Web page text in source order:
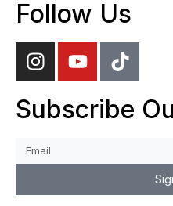
Follow Us
Subscribe